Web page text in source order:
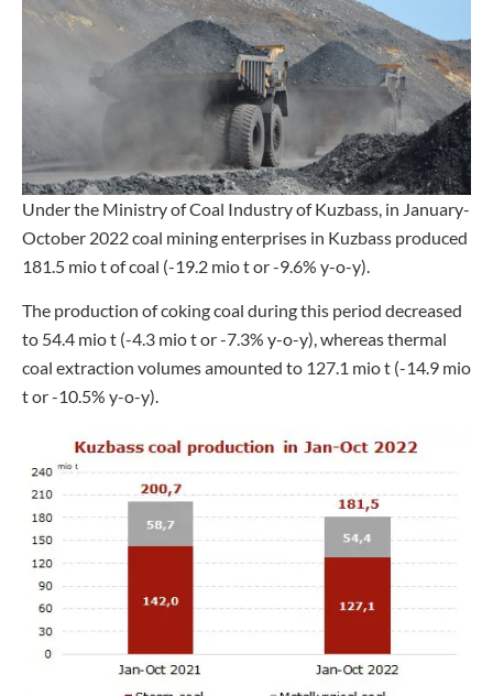
Under the Ministry of Coal Industry of Kuzbass, in January-
October 2022 coal mining enterprises in Kuzbass produced
181.5 mio t of coal (-19.2 mio t or -9.6% y-o-y).
The production of coking coal during this period decreased
to 54.4 mio t (-4.3 mio t or -7.3% y-o-y), whereas thermal
coal extraction volumes amounted to 127.1 mio t (-14.9 mio
t or -10.5% y-o-y).